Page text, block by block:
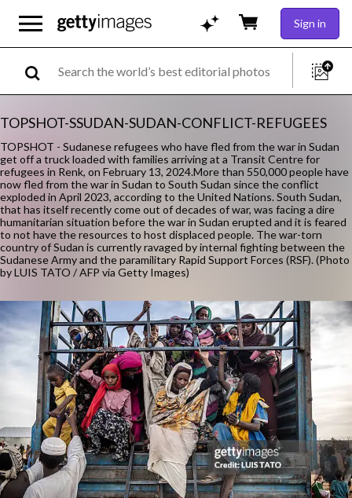
Sign in
TOPSHOT-SSUDAN-SUDAN-CONFLICT-REFUGEES
TOPSHOT - Sudanese refugees who have fled from the war in Sudan
get off a truck loaded with families arriving at a Transit Centre for
refugees in Renk, on February 13, 2024.More than 550,000 people have
now fled from the war in Sudan to South Sudan since the conflict
exploded in April 2023, according to the United Nations. South Sudan,
that has itself recently come out of decades of war, was facing a dire
humanitarian situation before the war in Sudan erupted and it is feared
to not have the resources to host displaced people. The war-torn
country of Sudan is currently ravaged by internal fighting between the
Sudanese Army and the paramilitary Rapid Support Forces (RSF). (Photo
by LUIS TATO / AFP via Getty Images)